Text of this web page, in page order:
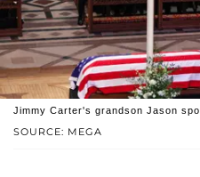
SOURCE: MEGA
Jimmy Carter's grandson Jason